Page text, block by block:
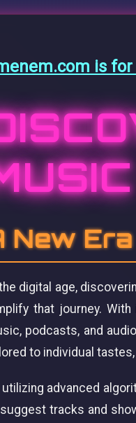
is for
New
digital age,
that journey.
podcasts, and
to individual
utilizing advanced
tracks and